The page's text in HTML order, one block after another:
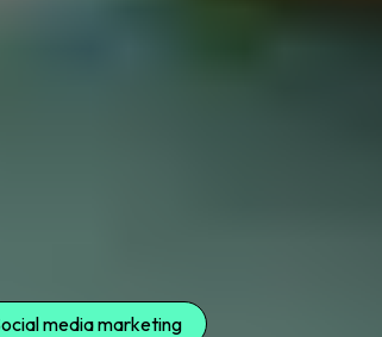
media marketing